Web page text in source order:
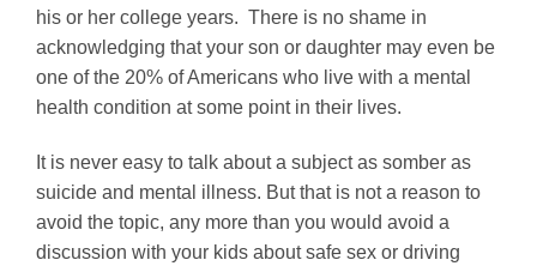
his or her college years. There is no shame in
acknowledging that your son or daughter may even be
one of the 20% of Americans who live with a mental
health condition at some point in their lives.
It is never easy to talk about a subject as somber as
suicide and mental illness. But that is not a reason to
avoid the topic, any more than you would avoid a
discussion with your kids about safe sex or driving